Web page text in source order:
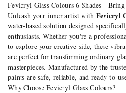
Fevicryl Glass Colours 6 Shades -
Unleash your inner artist with Fevicryl
water-based solution designed
enthusiasts. Whether you're a
to explore your creative side, these
are perfect for transforming ordinary
masterpieces. Manufactured by the
paints are safe, reliable, and ready-to-
Why Choose Fevicryl Glass Colours?